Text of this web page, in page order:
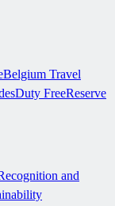
Belgium Travel
Duty FreeReserve
and